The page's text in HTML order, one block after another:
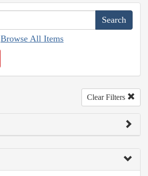
Browse All Items
Clear Filters